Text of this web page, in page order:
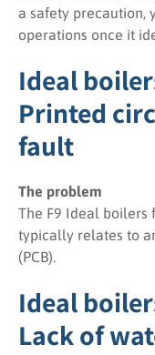
a safety precaution,
operations once it
Ideal
Printed
fault
The problem
The F9 Ideal
typically relates to
(PCB).
Ideal
Lack of